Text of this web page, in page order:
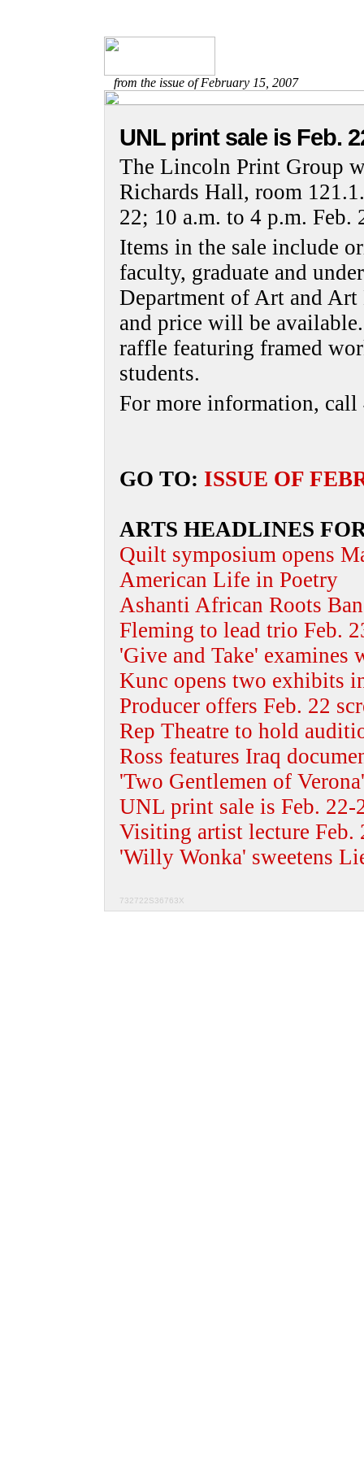
from the issue of February 15, 2007
UNL print sale is Feb.
The Lincoln Print Group
Richards Hall, room
22; 10 a.m. to 4 p.m. Feb.
Items in the sale include
faculty, graduate and
Department of Art and
and price will be
raffle featuring framed
students.
For more information, call
GO TO: ISSUE OF
ARTS HEADLINES
Quilt symposium opens
American Life in Poetry
Ashanti African Roots
Fleming to lead trio Feb.
'Give and Take' examines
Kunc opens two exhibits
Producer offers Feb. 22
Rep Theatre to hold
Ross features Iraq
'Two Gentlemen of
UNL print sale is Feb. 22-
Visiting artist lecture Feb.
'Willy Wonka' sweetens
732722S36763X